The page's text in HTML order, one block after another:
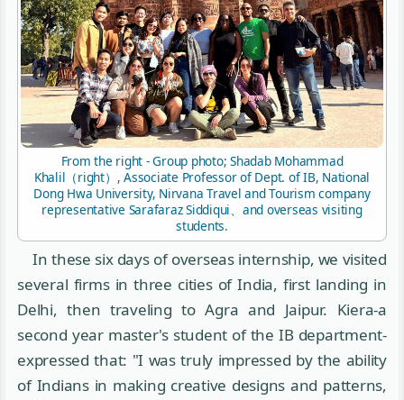
From the right - Group photo; Shadab Mohammad
Khalil（right）, Associate Professor of Dept. of IB, National
Dong Hwa University, Nirvana Travel and Tourism company
representative Sarafaraz Siddiqui、and overseas visiting
students.
In these six days of overseas internship, we visited
several firms in three cities of India, first landing in
Delhi, then traveling to Agra and Jaipur. Kiera-a
second year master's student of the IB department-
expressed that: "I was truly impressed by the ability
of Indians in making creative designs and patterns,